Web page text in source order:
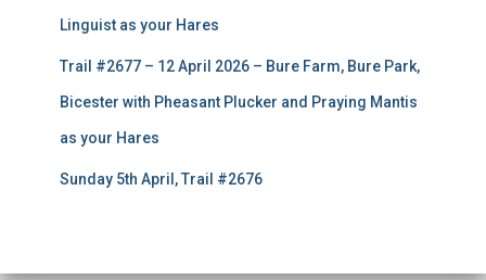
Linguist as your Hares
Trail #2677 – 12 April 2026 – Bure Farm, Bure Park,
Bicester with Pheasant Plucker and Praying Mantis
as your Hares
Sunday 5th April, Trail #2676